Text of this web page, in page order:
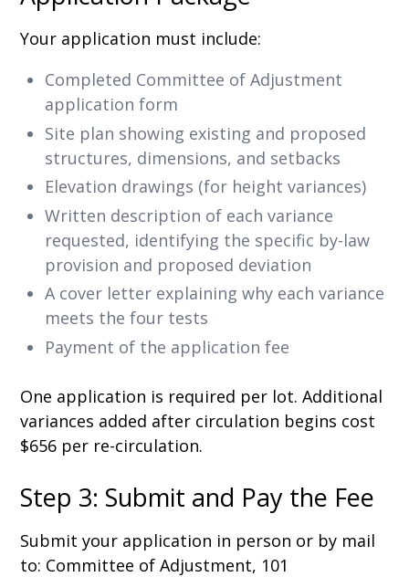
Your application must include:
Completed Committee of Adjustment
application form
Site plan showing existing and proposed
structures, dimensions, and setbacks
Elevation drawings (for height variances)
Written description of each variance
requested, identifying the specific by-law
provision and proposed deviation
A cover letter explaining why each variance
meets the four tests
Payment of the application fee
One application is required per lot. Additional
variances added after circulation begins cost
$656 per re-circulation.
Step 3: Submit and Pay the Fee
Submit your application in person or by mail
to: Committee of Adjustment, 101